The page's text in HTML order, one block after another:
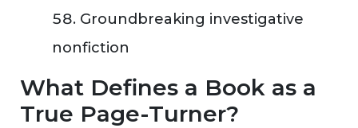
Groundbreaking investigative
nonfiction
What Defines a Book as a
True Page-Turner?